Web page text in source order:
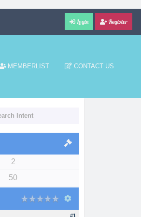
Login Register
MEMBERLIST CONTACT US
Intent
2
50
#1